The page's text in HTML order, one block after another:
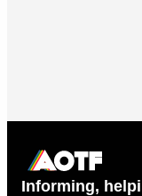
Informing,